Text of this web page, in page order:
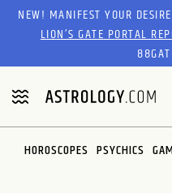
Please
website
includes
an
accessibility
system.
NEW! MANIFEST YOUR
LION’S GATE PORTAL
HOROSCOPES PSYCHICS